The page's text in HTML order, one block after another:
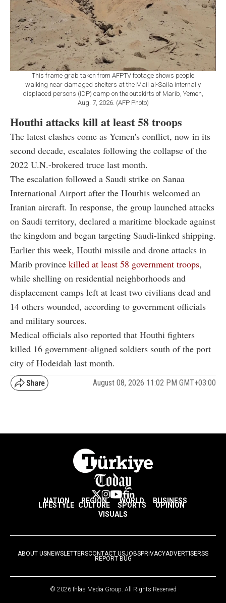
This frame grab taken from AFPTV footage shows people
walking near damaged shelters at the Mail al-Saila internally
displaced persons (IDP) camp on the outskirts of Marib, Yemen,
Aug. 7, 2026. (AFP Photo)
Houthi attacks kill at least 58 troops
The latest clashes come as Yemen's conflict, now in its
second decade, escalates following the collapse of the
2022 U.N.-brokered truce last month.
The escalation followed a Saudi strike on Sanaa
International Airport after the Houthis welcomed an
Iranian aircraft. In response, the group launched attacks
on Saudi territory, declared a maritime blockade against
the kingdom and began targeting Saudi-linked shipping.
Earlier this week, Houthi missile and drone attacks in
Marib province killed at least 58 government troops,
while shelling on residential neighborhoods and
displacement camps left at least two civilians dead and
14 others wounded, according to government officials
and military sources.
Medical officials also reported that Houthi fighters
killed 16 government-aligned soldiers south of the port
city of Hodeidah last month.
August 08, 2026 11:02 PM GMT+03:00
NATION REGION WORLD BUSINESS
LIFESTYLE CULTURE SPORTS
OPINION
VISUALS
ABOUT USNEWSLETTERSCONTACT USJOBSPRIVACYADVERTISERSS
REPORT BUG
© 2026 Ihlas Media Group. All Rights Reserved